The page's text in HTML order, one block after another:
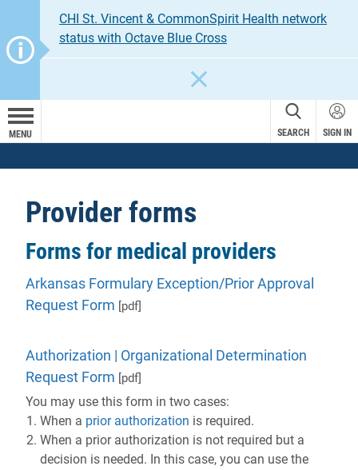
CHI St. Vincent & CommonSpirit Health network
status with Octave Blue Cross
MENU SEARCH SIGN IN
Provider forms
Forms for medical providers
Arkansas Formulary Exception/Prior Approval
Request Form [pdf]
Authorization | Organizational Determination
Request Form [pdf]
You may use this form in two cases:
When a prior authorization is required.
When a prior authorization is not required but a
decision is needed. In this case, you can use the